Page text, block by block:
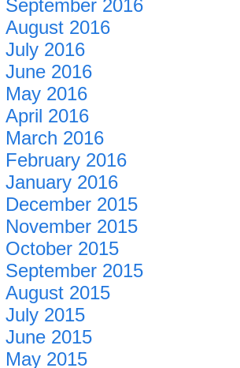
September 2016
August 2016
July 2016
June 2016
May 2016
April 2016
March 2016
February 2016
January 2016
December 2015
November 2015
October 2015
September 2015
August 2015
July 2015
June 2015
May 2015